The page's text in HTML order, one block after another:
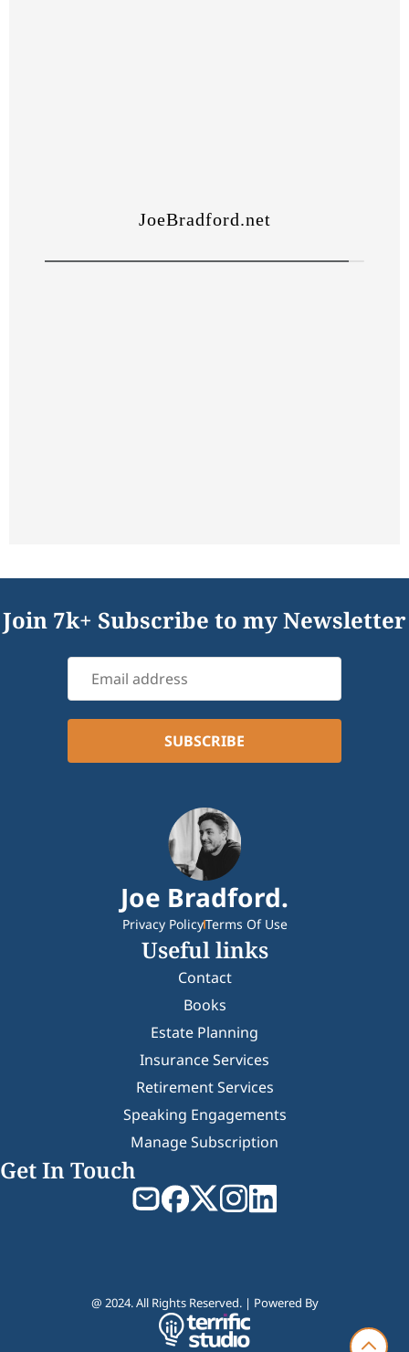
Join 7k+ Subscribe to my Newsletter
Joe Bradford.
Privacy PolicyTerms Of Use
Useful links
Contact
Books
Estate Planning
Insurance Services
Retirement Services
Speaking Engagements
Manage Subscription
Get In Touch
@ 2024. All Rights Reserved. | Powered By